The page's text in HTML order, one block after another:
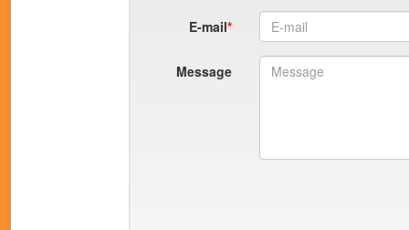
E-mail
Message